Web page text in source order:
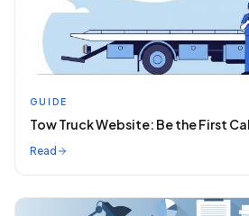
GUIDE
Tow Truck Website: Be the First
Read